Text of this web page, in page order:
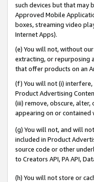
such devices but that may
Approved Mobile
boxes, streaming video
Internet Apps).
(e) You will not, without
extracting, or repurposing
that offer products on an
(f) You will not (i)
Product Advertising
(iii) remove, obscure,
appearing on or contained
(g) You will not, and will
included in Product
source code or other
to Creators API, PA API,
(h) You will not store or